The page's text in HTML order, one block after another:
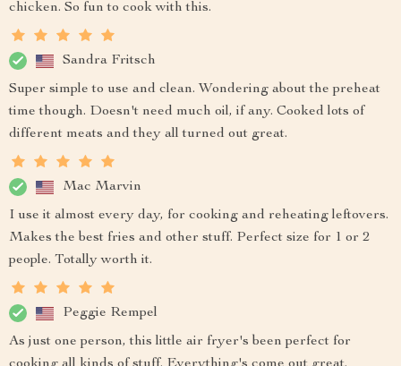
chicken. So fun to cook with this.
Sandra Fritsch
Super simple to use and clean. Wondering about the preheat
time though. Doesn't need much oil, if any. Cooked lots of
different meats and they all turned out great.
Mac Marvin
I use it almost every day, for cooking and reheating leftovers.
Makes the best fries and other stuff. Perfect size for 1 or 2
people. Totally worth it.
Peggie Rempel
As just one person, this little air fryer's been perfect for